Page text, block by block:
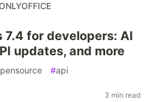
7.4 for developers: AI
updates, and more
#api
3 min read